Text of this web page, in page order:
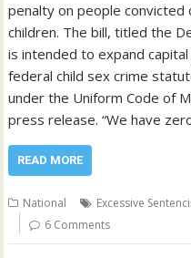
penalty on people convicted
children. The bill, titled the
is intended to expand
federal child sex crime
under the Uniform Code of
press release. “We have
READ MORE
National Excessive
6 Comments